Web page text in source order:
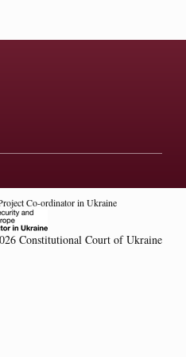
Co-ordinator in Ukraine
Constitutional Court of Ukraine